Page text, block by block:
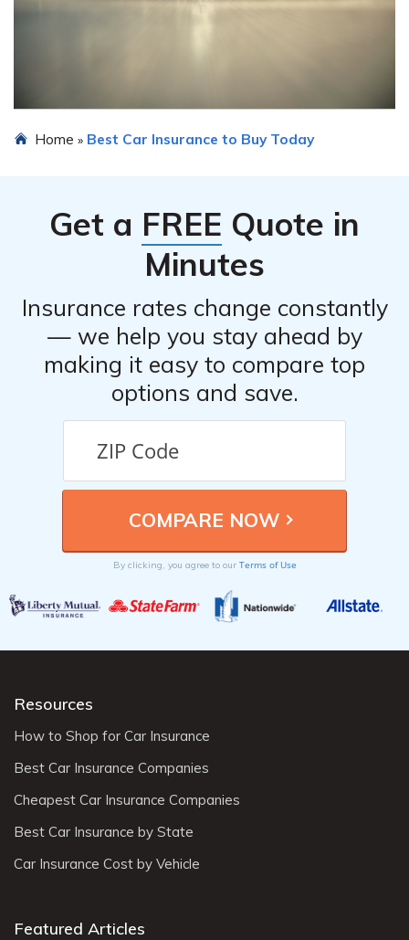
Home » Best Car Insurance to Buy Today
Get a FREE Quote in
Minutes
Insurance rates change constantly
— we help you stay ahead by
making it easy to compare top
options and save.
By clicking, you agree to our Terms of Use
Resources
How to Shop for Car Insurance
Best Car Insurance Companies
Cheapest Car Insurance Companies
Best Car Insurance by State
Car Insurance Cost by Vehicle
Featured Articles